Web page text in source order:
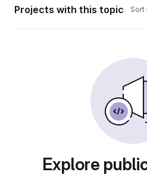
Projects with this topic Sort
Explore